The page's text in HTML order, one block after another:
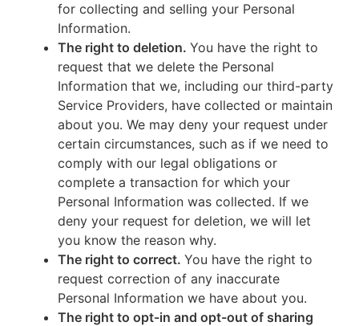
for collecting and selling your Personal
Information.
The right to deletion. You have the right to
request that we delete the Personal
Information that we, including our third-party
Service Providers, have collected or maintain
about you. We may deny your request under
certain circumstances, such as if we need to
comply with our legal obligations or
complete a transaction for which your
Personal Information was collected. If we
deny your request for deletion, we will let
you know the reason why.
The right to correct. You have the right to
request correction of any inaccurate
Personal Information we have about you.
The right to opt-in and opt-out of sharing